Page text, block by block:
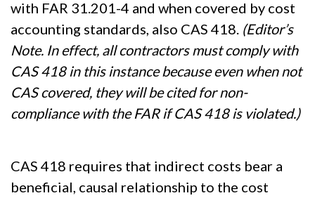
with FAR 31.201-4 and when covered by cost
accounting standards, also CAS 418. (Editor’s
Note. In effect, all contractors must comply with
CAS 418 in this instance because even when not
CAS covered, they will be cited for non-
compliance with the FAR if CAS 418 is violated.)
CAS 418 requires that indirect costs bear a
beneficial, causal relationship to the cost